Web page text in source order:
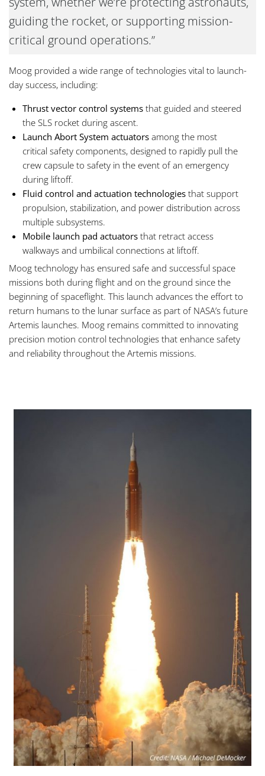
guiding the rocket, or supporting mission-
critical ground operations.”
Moog provided a wide range of technologies vital to launch-
day success, including:
Thrust vector control systems that guided and steered
the SLS rocket during ascent.
Launch Abort System actuators among the most
critical safety components, designed to rapidly pull the
crew capsule to safety in the event of an emergency
during liftoff.
Fluid control and actuation technologies that support
propulsion, stabilization, and power distribution across
multiple subsystems.
Mobile launch pad actuators that retract access
walkways and umbilical connections at liftoff.
Moog technology has ensured safe and successful space
missions both during flight and on the ground since the
beginning of spaceflight. This launch advances the effort to
return humans to the lunar surface as part of NASA’s future
Artemis launches. Moog remains committed to innovating
precision motion control technologies that enhance safety
and reliability throughout the Artemis missions.